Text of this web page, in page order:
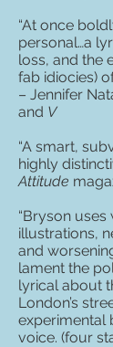
“At once
personal…a
loss, and the
fab idiocies)
– Jennifer
and V
“A smart,
highly
Attitude
“Bryson
illustrations,
and
lament the
lyrical about
London’s
experimental
voice. (four